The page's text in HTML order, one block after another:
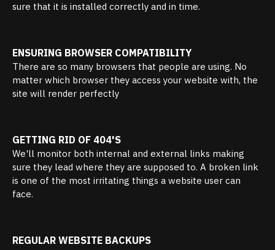
sure that it is installed correctly and in time.
ENSURING BROWSER COMPATIBILITY
There are so many browsers that people are using. No
matter which browser they access your website with, the
site will render perfectly
GETTING RID OF 404'S
We'll monitor both internal and external links making
sure they lead where they are supposed to. A broken link
is one of the most irritating things a website user can
face.
REGULAR WEBSITE BACKUPS